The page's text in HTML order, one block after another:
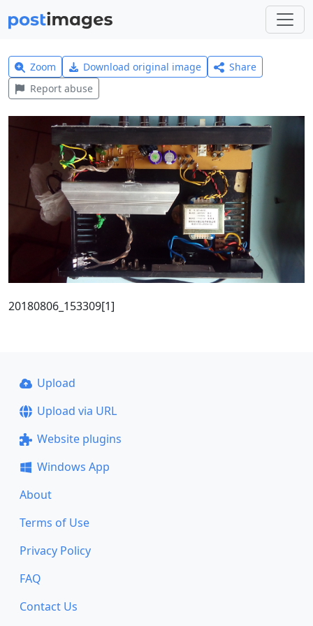
Zoom Download original image
Share
Report abuse
20180806_153309[1]
Upload
Upload via URL
Website plugins
Windows App
About
Terms of Use
Privacy Policy
FAQ
Contact Us